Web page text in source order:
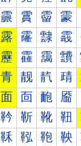
霢 霣 霤 霥
露 霳 霴 霵
靂 靃 靄 靅
青 靓 靔 靕
面 靣 靤 靥
靲 靳 靴 靵
鞂 鞃 鞄 鞅